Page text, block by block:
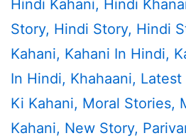
Hindi Kahani, Hindi
Story, Hindi Story, Hindi
Kahani, Kahani In Hindi,
In Hindi, Khahaani, Latest
Ki Kahani, Moral Stories,
Kahani, New Story,